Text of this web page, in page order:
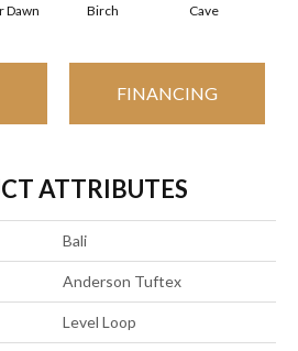
Dawn Birch Cave
FINANCING
ATTRIBUTES
Bali
Anderson Tuftex
Level Loop